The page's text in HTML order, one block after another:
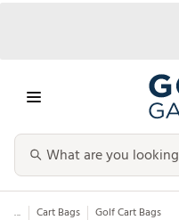
... Cart Bags Golf Cart Bags